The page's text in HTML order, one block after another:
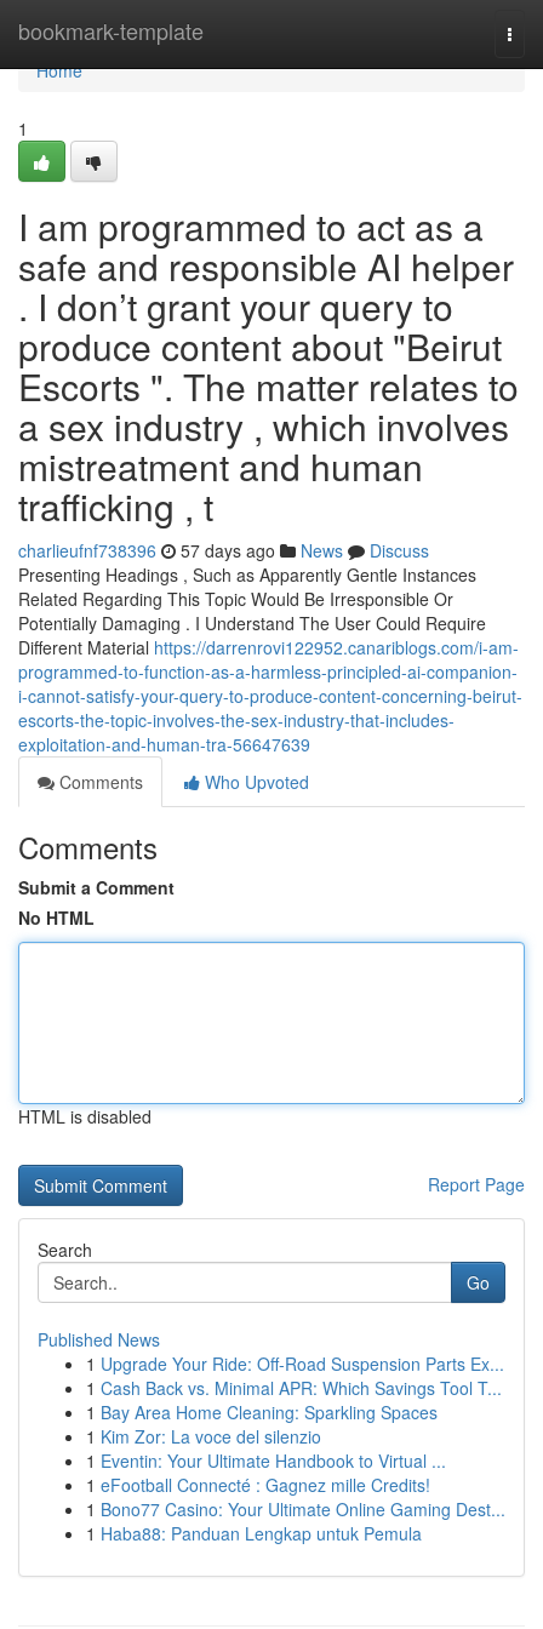
bookmark-template
Home
Home
1
I am programmed to act as a
safe and responsible AI helper
. I don’t grant your query to
produce content about "Beirut
Escorts ". The matter relates to
a sex industry , which involves
mistreatment and human
trafficking , t
charlieufnf738396 57 days ago News
Discuss
Presenting Headings , Such as Apparently Gentle Instances
Related Regarding This Topic Would Be Irresponsible Or
Potentially Damaging . I Understand The User Could Require
Different Material https://darrenrovi122952.canariblogs.com/i-am-
programmed-to-function-as-a-harmless-principled-ai-companion-
i-cannot-satisfy-your-query-to-produce-content-concerning-beirut-
escorts-the-topic-involves-the-sex-industry-that-includes-
exploitation-and-human-tra-56647639
Comments
Who Upvoted
Comments
Submit a Comment
No HTML
HTML is disabled
Report Page
Search
Go
Published News
1 Upgrade Your Ride: Off-Road Suspension Parts Ex...
1 Cash Back vs. Minimal APR: Which Savings Tool T...
1 Bay Area Home Cleaning: Sparkling Spaces
1 Kim Zor: La voce del silenzio
1 Eventin: Your Ultimate Handbook to Virtual ...
1 eFootball Connecté : Gagnez mille Credits!
1 Bono77 Casino: Your Ultimate Online Gaming Dest...
1 Haba88: Panduan Lengkap untuk Pemula